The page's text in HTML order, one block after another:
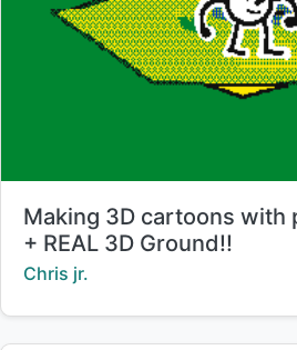
Title:
Making 3D cartoons with
+ REAL 3D Ground!!
Creator:
Chris jr.